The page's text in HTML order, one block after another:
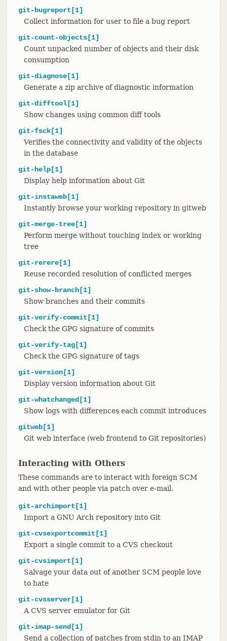
git-bugreport[1]
Collect information for user to file a bug report
git-count-objects[1]
Count unpacked number of objects and their disk
consumption
git-diagnose[1]
Generate a zip archive of diagnostic information
git-difftool[1]
Show changes using common diff tools
git-fsck[1]
Verifies the connectivity and validity of the objects
in the database
git-help[1]
Display help information about Git
git-instaweb[1]
Instantly browse your working repository in gitweb
git-merge-tree[1]
Perform merge without touching index or working
tree
git-rerere[1]
Reuse recorded resolution of conflicted merges
git-show-branch[1]
Show branches and their commits
git-verify-commit[1]
Check the GPG signature of commits
git-verify-tag[1]
Check the GPG signature of tags
git-version[1]
Display version information about Git
git-whatchanged[1]
Show logs with differences each commit introduces
gitweb[1]
Git web interface (web frontend to Git repositories)
Interacting with Others
These commands are to interact with foreign SCM
and with other people via patch over e-mail.
git-archimport[1]
Import a GNU Arch repository into Git
git-cvsexportcommit[1]
Export a single commit to a CVS checkout
git-cvsimport[1]
Salvage your data out of another SCM people love
to hate
git-cvsserver[1]
A CVS server emulator for Git
git-imap-send[1]
Send a collection of patches from stdin to an IMAP